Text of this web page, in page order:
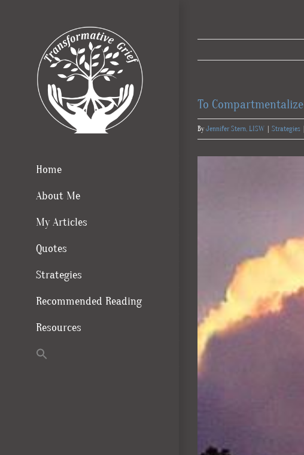
Home
About Me
My Articles
Quotes
Strategies
Recommended Reading
Resources
To Compartmentalize
By Jennifer Stern, LISW Strategies